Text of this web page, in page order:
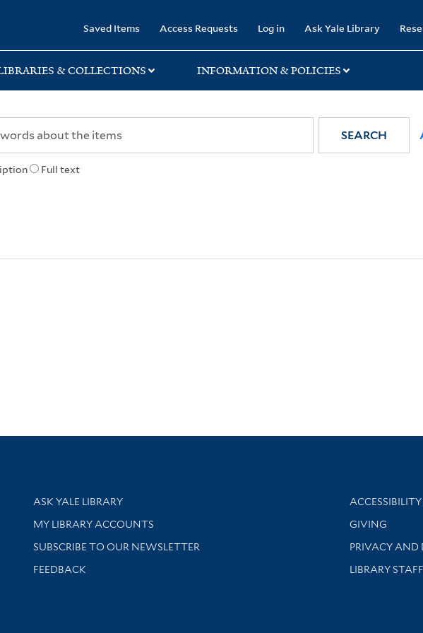
Saved Items Access Requests Log in Ask Yale Library
& COLLECTIONS INFORMATION & POLICIES
Full text
SEARCH
Library Services
ASK YALE LIBRARY
Get research help and support
MY LIBRARY ACCOUNTS
SUBSCRIBE TO OUR NEWSLETTER
Stay updated with library news and events
FEEDBACK
Library
ACCESSIBILITY
GIVING
PRIVACY AND
LIBRARY